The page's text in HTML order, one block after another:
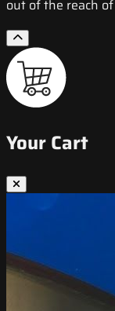
out of the reach
Your Cart